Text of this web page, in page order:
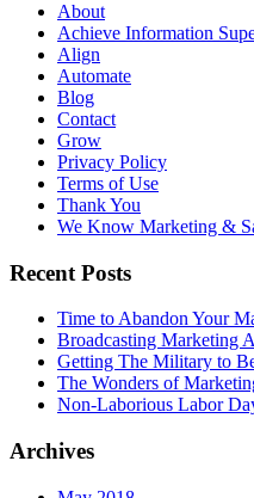
About
Achieve Information
Align
Automate
Blog
Contact
Grow
Privacy Policy
Terms of Use
Thank You
We Know Marketing &
Recent Posts
Time to Abandon Your
Broadcasting Marketing
Getting The Military to
The Wonders of
Non-Laborious Labor
Archives